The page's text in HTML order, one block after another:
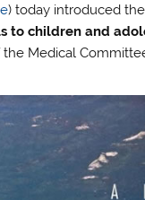
) today introduced
to children and
Medical